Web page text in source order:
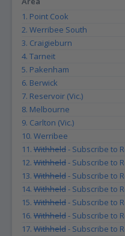
1. Point Cook
2. Werribee South
3. Craigieburn
4. Tarneit
5. Pakenham
6. Berwick
7. Reservoir (Vic.)
8. Melbourne
9. Carlton (Vic.)
10. Werribee
11. Withheld- Subscribe to
12. Withheld- Subscribe to
13. Withheld- Subscribe to
14. Withheld- Subscribe to
15. Withheld- Subscribe to
16. Withheld- Subscribe to
17. Withheld- Subscribe to